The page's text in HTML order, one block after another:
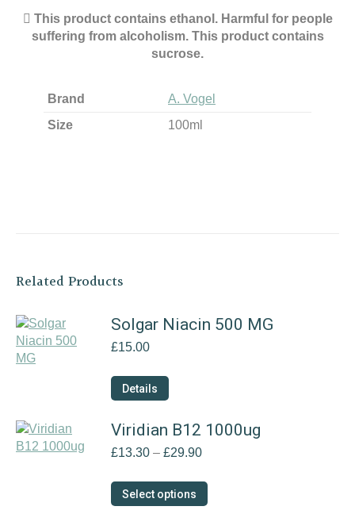
This product contains ethanol. Harmful for people
suffering from alcoholism. This product contains
sucrose.
Brand
A. Vogel
Size
100ml
Related Products
Solgar Niacin 500 MG
£15.00
Details
Viridian B12 1000ug
£13.30 – £29.90Price
£13.30
through
Select options
This
product